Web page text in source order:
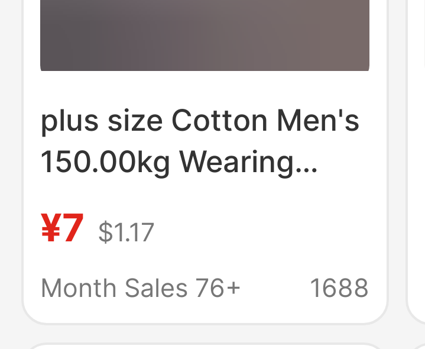
plus size Cotton Men's
150.00kg Wearing
Handling Stalls Good
Quality High Price
¥7 $1.17
Month Sales 76+
1688